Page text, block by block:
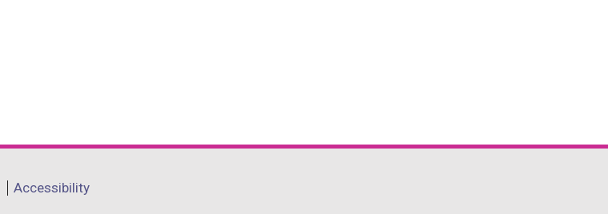
Accessibility